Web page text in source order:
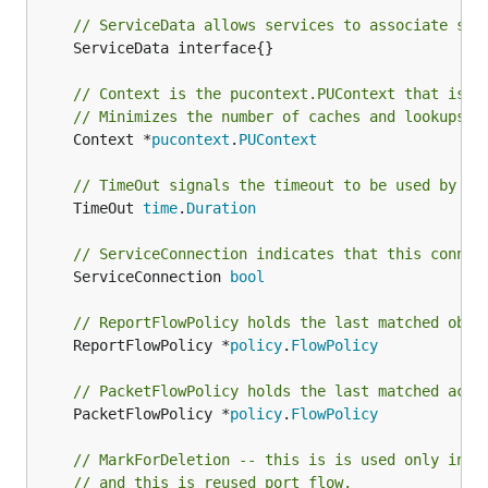
// ServiceData allows services to associate
// Context is the pucontext.PUContext that is
// Minimizes the number of caches and lookups
	Context *
pucontext . PUContext
// TimeOut signals the timeout to be used by
	TimeOut
time. Duration
// ServiceConnection indicates that this
	ServiceConnection
bool
// ReportFlowPolicy holds the last matched
	ReportFlowPolicy *
policy. FlowPolicy
// PacketFlowPolicy holds the last matched
	PacketFlowPolicy *
policy. FlowPolicy
// MarkForDeletion -- this is is used only in
// and this is reused port flow.